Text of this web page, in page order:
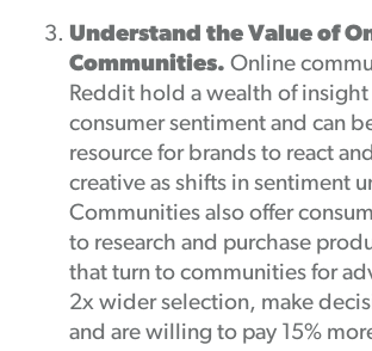
Understand the Value of
Communities. Online
Reddit hold a wealth of insight
consumer sentiment and can
resource for brands to react
creative as shifts in sentiment
Communities also offer
to research and purchase
that turn to communities for
2x wider selection, make
and are willing to pay 15%